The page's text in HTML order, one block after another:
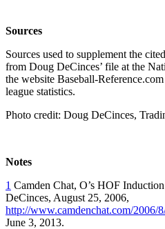
Sources
Sources used to supplement the
from Doug DeCinces’ file at the
the website Baseball-
league statistics.
Photo credit: Doug DeCinces,
Notes
1 Camden Chat, O’s HOF
DeCinces, August 25, 2006,
http://www.camdenchat.com/2006/
June 3, 2013.